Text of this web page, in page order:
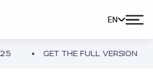
EN
GET THE FULL VERSION